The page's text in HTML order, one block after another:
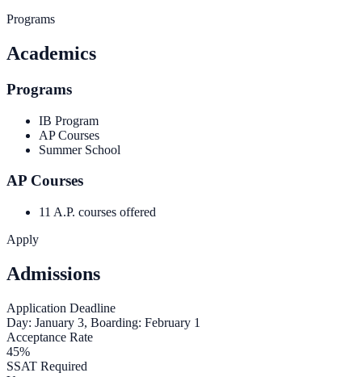
Programs
Academics
Programs
IB Program
AP Courses
Summer School
AP Courses
11 A.P. courses offered
Apply
Admissions
Application Deadline
Day: January 3, Boarding: February 1
Acceptance Rate
45%
SSAT Required